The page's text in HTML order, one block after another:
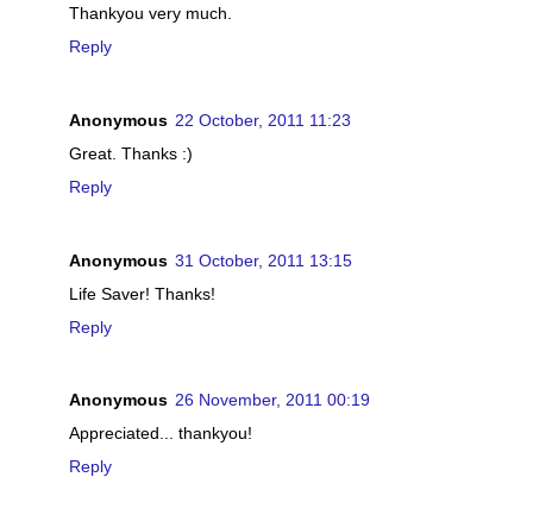
Thankyou very much.
Reply
Anonymous 22 October, 2011 11:23
Great. Thanks :)
Reply
Anonymous 31 October, 2011 13:15
Life Saver! Thanks!
Reply
Anonymous 26 November, 2011 00:19
Appreciated... thankyou!
Reply